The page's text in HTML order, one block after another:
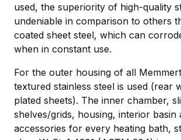
used, the superiority of high-quality
undeniable in comparison to others
coated sheet steel, which can
when in constant use.
For the outer housing of all
textured stainless steel is used (rear
plated sheets). The inner chamber,
shelves/grids, housing, interior basin
accessories for every heating bath,